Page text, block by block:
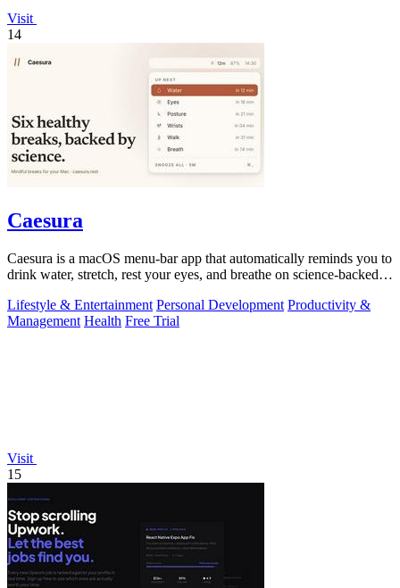
Visit
14
Caesura
Caesura is a macOS menu-bar app that automatically reminds you to
drink water, stretch, rest your eyes, and breathe on science-backed
Lifestyle & Entertainment Personal Development Productivity &
Management Health Free Trial
Visit
15